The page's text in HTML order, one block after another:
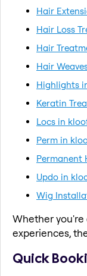
Hair
Hair Loss
Hair
Hair
Highlights
Keratin
Locs in
Perm in
Permanent
Updo in
Wig
Whether
experiences,
Quick